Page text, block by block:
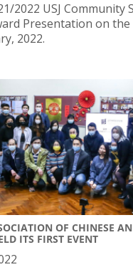
2022 USJ Community
Presentation on
2022.
OF CHINESE
ITS FIRST EVENT